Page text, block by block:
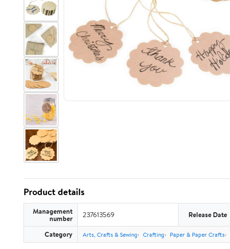
Product details
Management
number 237613569 Release Date
Category Arts, Crafts & Sewing Crafting Paper & Paper Crafts